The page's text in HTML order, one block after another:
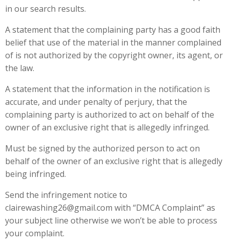
in our search results.
A statement that the complaining party has a good faith
belief that use of the material in the manner complained
of is not authorized by the copyright owner, its agent, or
the law.
A statement that the information in the notification is
accurate, and under penalty of perjury, that the
complaining party is authorized to act on behalf of the
owner of an exclusive right that is allegedly infringed.
Must be signed by the authorized person to act on
behalf of the owner of an exclusive right that is allegedly
being infringed.
Send the infringement notice to
clairewashing26@gmail.com with “DMCA Complaint” as
your subject line otherwise we won’t be able to process
your complaint.